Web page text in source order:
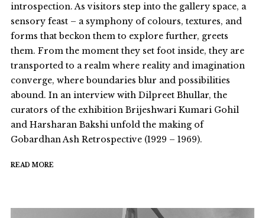
introspection. As visitors step into the gallery space, a
sensory feast – a symphony of colours, textures, and
forms that beckon them to explore further, greets
them. From the moment they set foot inside, they are
transported to a realm where reality and imagination
converge, where boundaries blur and possibilities
abound. In an interview with Dilpreet Bhullar, the
curators of the exhibition Brijeshwari Kumari Gohil
and Harsharan Bakshi unfold the making of
Gobardhan Ash Retrospective (1929 – 1969).
READ MORE